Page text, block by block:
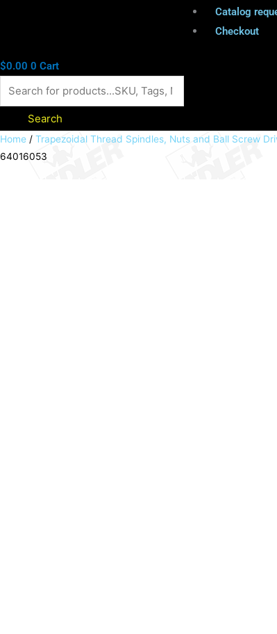
Catalog
Checkout
$0.00 0 Cart
Search
Home / Trapezoidal Thread Spindles, Nuts and Ball Screw
64016053
Ball